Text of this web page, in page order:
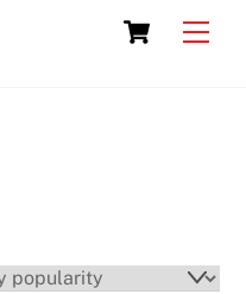
Cart